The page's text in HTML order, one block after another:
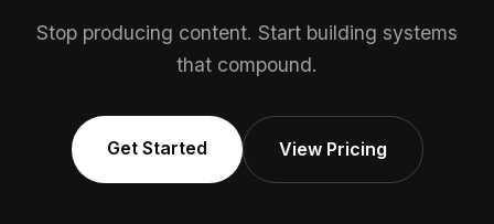
Stop producing content. Start building systems
that compound.
Get Started View Pricing